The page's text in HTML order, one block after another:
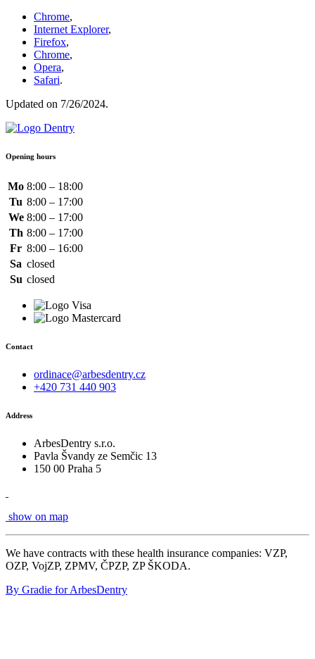
Chrome,
Internet Explorer,
Firefox,
Chrome,
Opera,
Safari.
Updated on 7/26/2024.
Opening hours
Mo 8:00 – 18:00
Tu 8:00 – 17:00
We 8:00 – 17:00
Th 8:00 – 17:00
Fr 8:00 – 16:00
Sa closed
Su closed
Contact
ordinace@arbesdentry.cz
+420 731 440 903
Address
ArbesDentry s.r.o.
Pavla Švandy ze Semčic 13
150 00 Praha 5
show on map
We have contracts with these health insurance companies: VZP,
OZP, VojZP, ZPMV, ČPZP, ZP ŠKODA.
By Gradie for ArbesDentry